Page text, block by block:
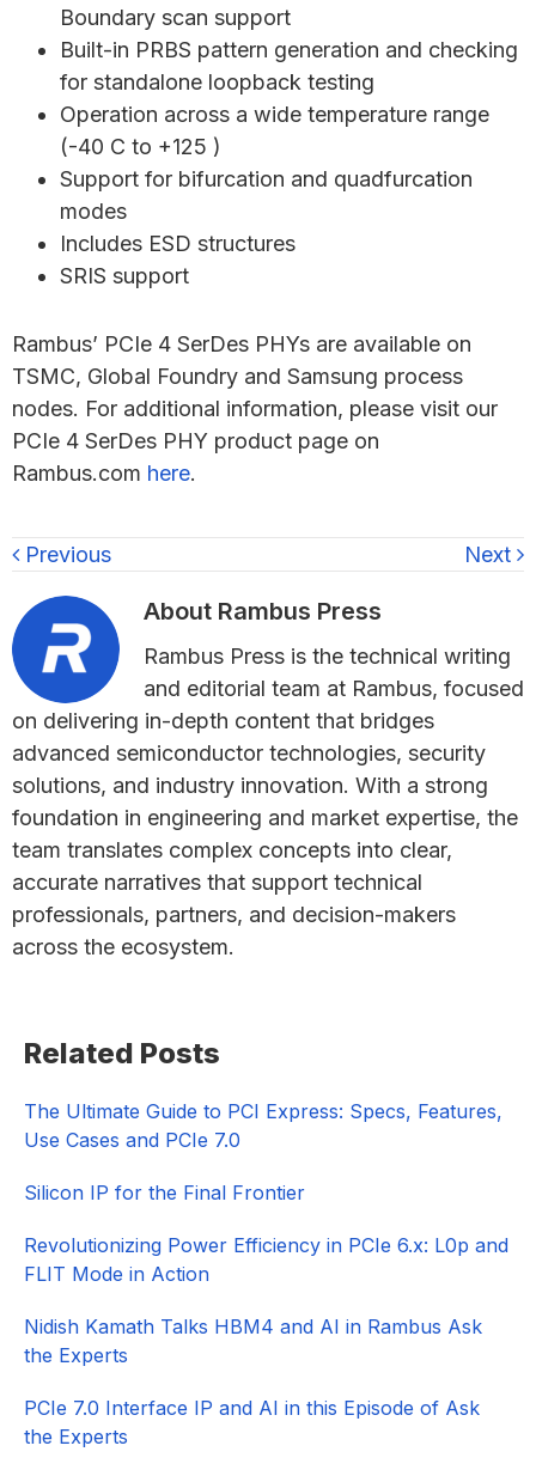
Boundary scan support
Built-in PRBS pattern generation and checking
for standalone loopback testing
Operation across a wide temperature range
(-40 C to +125 )
Support for bifurcation and quadfurcation
modes
Includes ESD structures
SRIS support
Rambus’ PCIe 4 SerDes PHYs are available on
TSMC, Global Foundry and Samsung process
nodes. For additional information, please visit our
PCIe 4 SerDes PHY product page on
Rambus.com here.
Previous Next
About Rambus Press
Rambus Press is the technical writing
and editorial team at Rambus, focused
on delivering in-depth content that bridges
advanced semiconductor technologies, security
solutions, and industry innovation. With a strong
foundation in engineering and market expertise, the
team translates complex concepts into clear,
accurate narratives that support technical
professionals, partners, and decision-makers
across the ecosystem.
Sidebar
Related Posts
The Ultimate Guide to PCI Express: Specs, Features,
Use Cases and PCIe 7.0
Silicon IP for the Final Frontier
Revolutionizing Power Efficiency in PCIe 6.x: L0p and
FLIT Mode in Action
Nidish Kamath Talks HBM4 and AI in Rambus Ask
the Experts
PCIe 7.0 Interface IP and AI in this Episode of Ask
the Experts